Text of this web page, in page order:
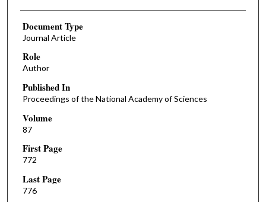
Document Type
Journal Article
Role
Author
Published In
Proceedings of the National Academy of Sciences
Volume
87
First Page
772
Last Page
776